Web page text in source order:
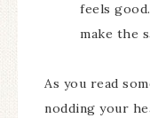
feels
make the
As you read
nodding your